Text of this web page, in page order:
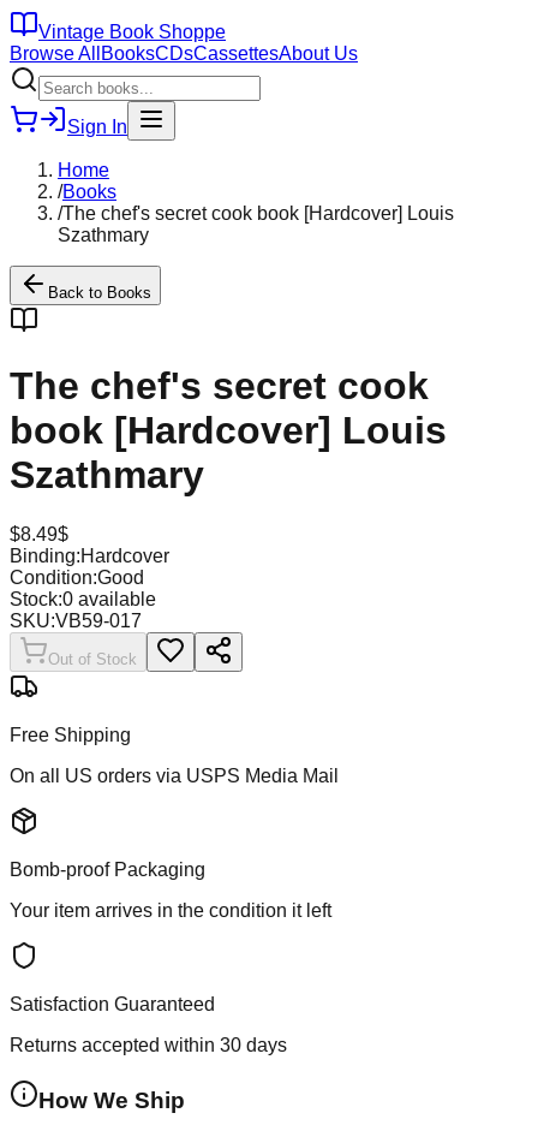
Vintage Book Shoppe
Browse All BooksCDsCassettesAbout Us
Sign In
Home
/Books
/The chef's secret cook book [Hardcover] Louis
Szathmary
Back to Books
The chef's secret cook
book [Hardcover] Louis
Szathmary
$8.49$
Binding:Hardcover
Condition:Good
Stock:0 available
SKU:VB59-017
Out of Stock
Free Shipping
On all US orders via USPS Media Mail
Bomb-proof Packaging
Your item arrives in the condition it left
Satisfaction Guaranteed
Returns accepted within 30 days
How We Ship